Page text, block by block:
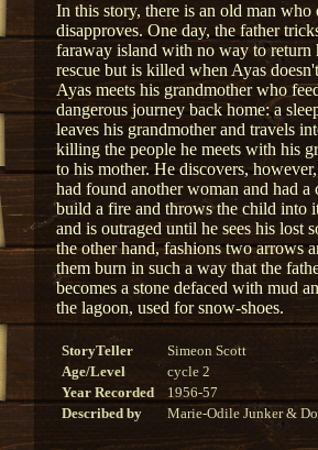
In this story, there is an old man
disapproves. One day, the father
faraway island with no way to return
rescue but is killed when Ayas
Ayas meets his grandmother who
dangerous journey back home: a
leaves his grandmother and travels
killing the people he meets with his
to his mother. He discovers,
had found another woman and had
build a fire and throws the child into
and is outraged until he sees his lost
the other hand, fashions two arrows
them burn in such a way that the
becomes a stone defaced with mud
the lagoon, used for snow-shoes.
StoryTeller
Simeon Scott
Age/Level
cycle 2
Year Recorded
1956-57
Described by
Marie-Odile Junker &